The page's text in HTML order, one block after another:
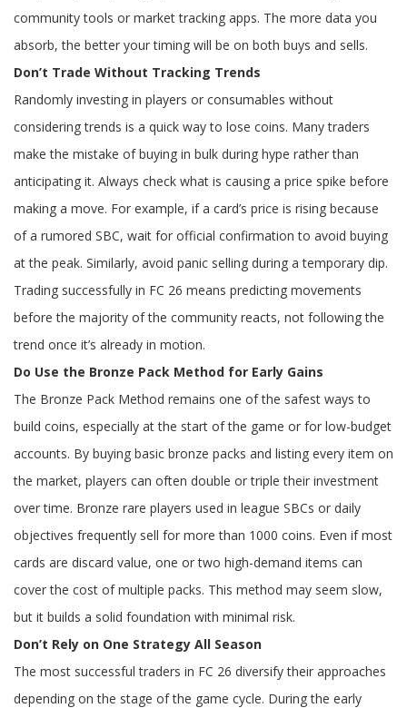
community tools or market tracking apps. The more data you
absorb, the better your timing will be on both buys and sells.
Don’t Trade Without Tracking Trends
Randomly investing in players or consumables without
considering trends is a quick way to lose coins. Many traders
make the mistake of buying in bulk during hype rather than
anticipating it. Always check what is causing a price spike before
making a move. For example, if a card’s price is rising because
of a rumored SBC, wait for official confirmation to avoid buying
at the peak. Similarly, avoid panic selling during a temporary dip.
Trading successfully in FC 26 means predicting movements
before the majority of the community reacts, not following the
trend once it’s already in motion.
Do Use the Bronze Pack Method for Early Gains
The Bronze Pack Method remains one of the safest ways to
build coins, especially at the start of the game or for low-budget
accounts. By buying basic bronze packs and listing every item on
the market, players can often double or triple their investment
over time. Bronze rare players used in league SBCs or daily
objectives frequently sell for more than 1000 coins. Even if most
cards are discard value, one or two high-demand items can
cover the cost of multiple packs. This method may seem slow,
but it builds a solid foundation with minimal risk.
Don’t Rely on One Strategy All Season
The most successful traders in FC 26 diversify their approaches
depending on the stage of the game cycle. During the early